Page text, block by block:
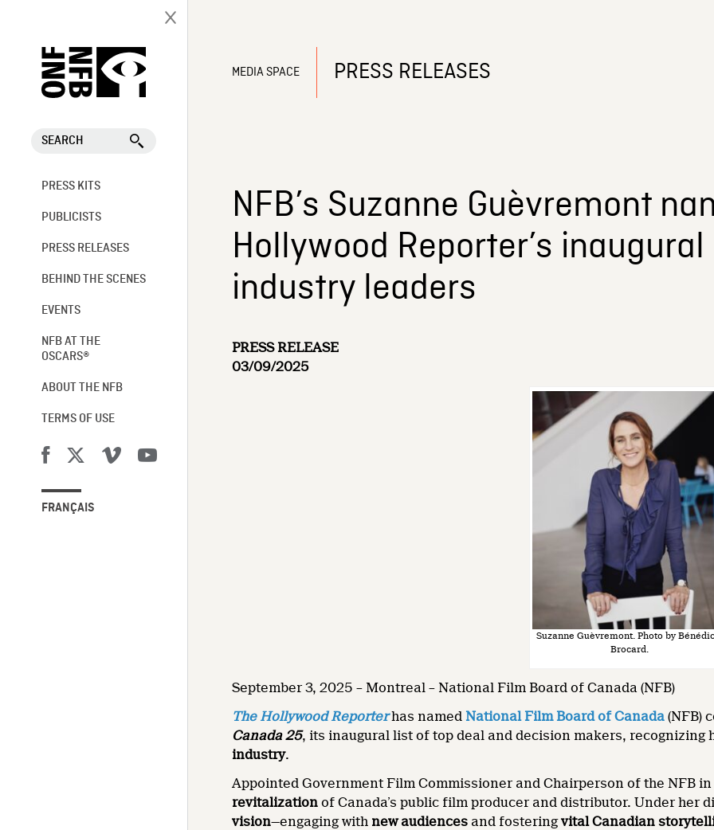
SEARCH
PRESS KITS
PUBLICISTS
PRESS RELEASES
BEHIND THE SCENES
EVENTS
NFB AT THE
OSCARS®
ABOUT THE NFB
TERMS OF USE
FRANÇAIS
MEDIA SPACE PRESS RELEASES
NFB’s Suzanne Guèvremont
Hollywood Reporter’s
industry leaders
PRESS RELEASE
03/09/2025
Suzanne Guèvremont. Photo by
Brocard.
September 3, 2025 – Montreal – National Film Board of Canada (NFB)
The Hollywood Reporterhas named National Film Board of Canada (NFB)
Canada 25, its inaugural list of top deal and decision makers, recognizing
industry.
Appointed Government Film Commissioner and Chairperson of the NFB
revitalization of Canada’s public film producer and distributor. Under her
vision—engaging with new audiences and fosteringvital Canadian